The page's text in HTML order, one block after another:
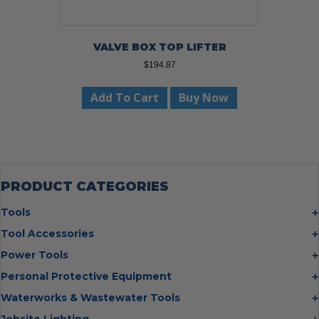
VALVE BOX TOP LIFTER
$194.87
Add To Cart Buy Now
PRODUCT CATEGORIES
Tools
Bolt Cutters
Hammers
Insulated Tweezers
Tool Accessories
Multi Cutter Accessories
Chalk Reels
Cut Off Wheels
Power Tools
Job Site Fans
Laser Levels
Personal Protective Equipment
Cold Stress
Eye Protection
Waterworks & Wastewater Tools